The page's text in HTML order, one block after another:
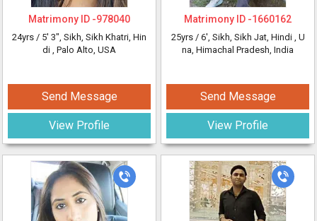
Matrimony ID -978040
24yrs / 5' 3", Sikh, Sikh Khatri, Hin
di , Palo Alto, USA
Send Message
View Profile
Matrimony ID -1660162
25yrs / 6', Sikh, Sikh Jat, Hindi , U
na, Himachal Pradesh, India
Send Message
View Profile